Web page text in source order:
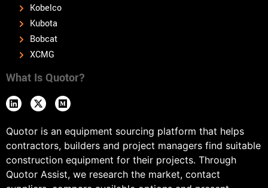
Kobelco
Kubota
Bobcat
XCMG
What Is Quotor?
Quotor is an equipment sourcing platform that helps
contractors, builders and project managers find suitable
construction equipment for their projects. Through
Quotor Assist, we research the market, contact